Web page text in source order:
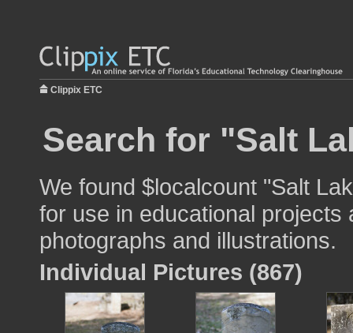
Clippix ETC
Search for "Salt
We found $localcount "Salt
for use in educational
photographs and illustrations.
Individual Pictures (867)